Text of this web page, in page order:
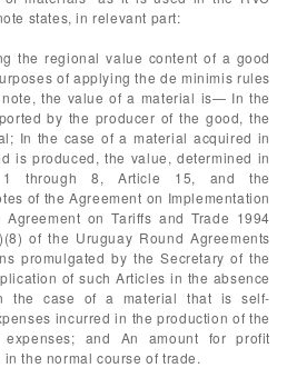
states, in relevant part:
the regional value content of a good
of applying the de minimis rules
the value of a material is— In the
by the producer of the good, the
In the case of a material acquired in
is produced, the value, determined in
1 through 8, Article 15, and the
of the Agreement on Implementation
on Tariffs and Trade 1994
of the Uruguay Round Agreements
promulgated by the Secretary of the
of such Articles in the absence
the case of a material that is self-
incurred in the production of the
and An amount for profit
the normal course of trade.